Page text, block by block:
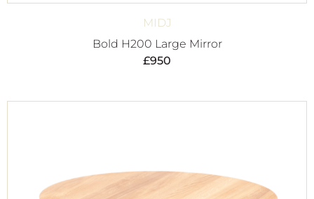
MIDJ
Bold H200 Large Mirror
£950